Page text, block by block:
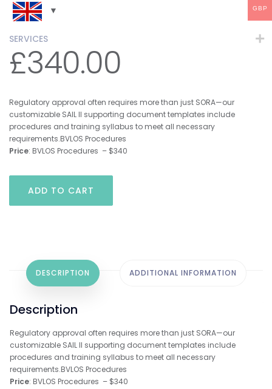
SERVICES
£340.00
Regulatory approval often requires more than just SORA—our
customizable SAIL II supporting document templates include
procedures and training syllabus to meet all necessary
requirements.BVLOS Procedures
Price: BVLOS Procedures – $340
Template
Supporting
quantity
ADD TO CART
DESCRIPTION ADDITIONAL INFORMATION
Description
Regulatory approval often requires more than just SORA—our
customizable SAIL II supporting document templates include
procedures and training syllabus to meet all necessary
requirements.BVLOS Procedures
Price: BVLOS Procedures – $340
GBP